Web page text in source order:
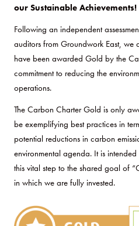
our Sustainable Achievements!
Following an independent
auditors from Groundwork East, we
have been awarded Gold by the
commitment to reducing the
operations.
The Carbon Charter Gold is only
be exemplifying best practices in
potential reductions in carbon
environmental agenda. It is
this vital step to the shared goal of
in which we are fully invested.